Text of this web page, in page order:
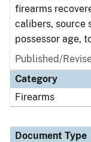
firearms
calibers, source
possessor age,
Published/
Category
Firearms
Document Type